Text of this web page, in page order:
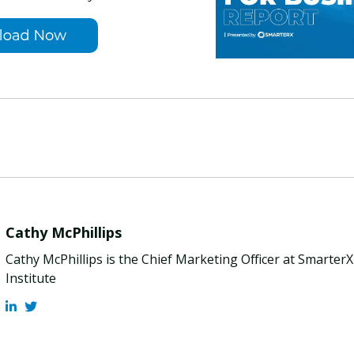
Cathy McPhillips
Cathy McPhillips is the Chief Marketing Officer at
Institute